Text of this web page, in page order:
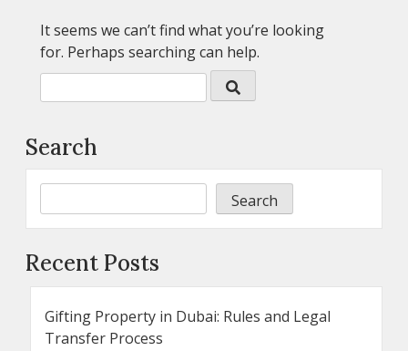
It seems we can’t find what you’re looking
for. Perhaps searching can help.
Search
Search
Recent Posts
Gifting Property in Dubai: Rules and Legal
Transfer Process